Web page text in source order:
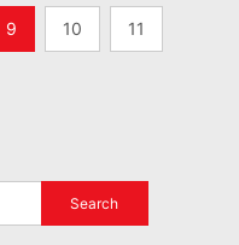
9 10 11